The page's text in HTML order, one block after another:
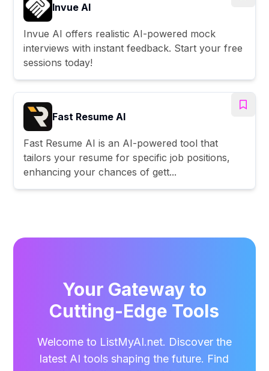
Invue AI
Invue AI offers realistic AI-powered mock
interviews with instant feedback. Start your free
sessions today!
Fast Resume AI
Fast Resume AI is an AI-powered tool that
tailors your resume for specific job positions,
enhancing your chances of gett...
Your Gateway to
Cutting-Edge Tools
Welcome to ListMyAI.net. Discover the
latest AI tools shaping the future. Find